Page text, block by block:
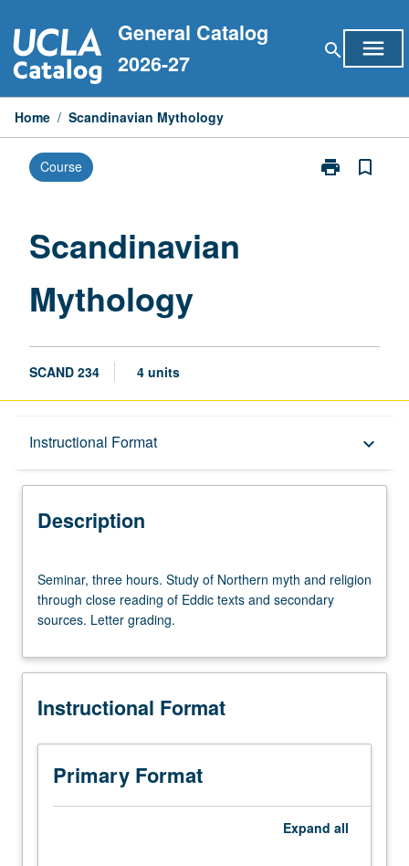
to
content
General Catalog
2026-27
search menu
Home / Scandinavian Mythology
Course print
Print
bookmark_border
Scandinavian
Mythology
SCAND 234 4 units
Instructional Format keyboard_arrow_down
Description
Description
three
hours.
Study
Northern
and
through
close
reading
Seminar, three hours. Study of Northern myth and religion
through close reading of Eddic texts and secondary
sources. Letter grading.
Instructional Format
Primary Format
Expand all